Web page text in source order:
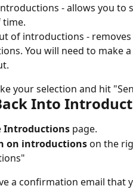
- allows you
time.
of introductions -
You will need to make
your selection and hit
Into
Introductions page.
on introductions on the
a confirmation email that